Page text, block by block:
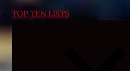
TOP TEN LISTS